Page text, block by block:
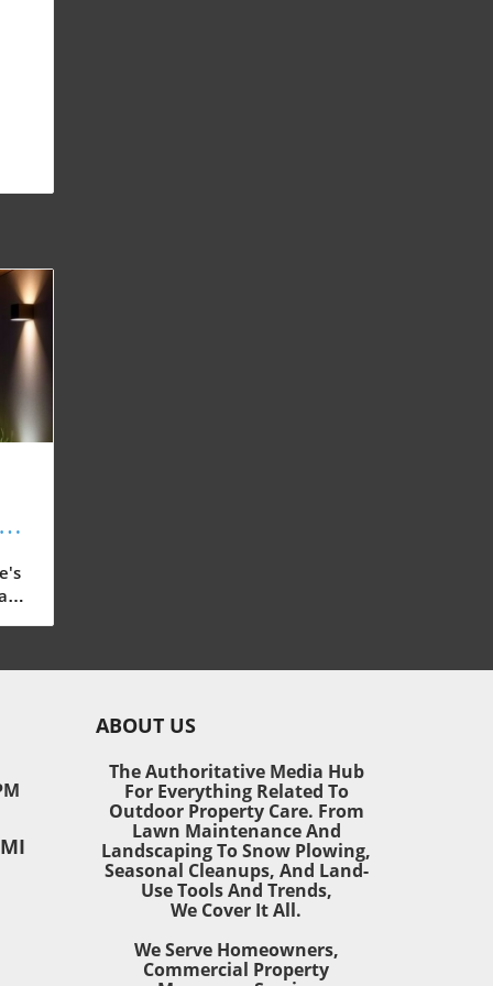
ABOUT US
The Authoritative Media Hub
For Everything Related To
Outdoor Property Care. From
Lawn Maintenance And
Landscaping To Snow Plowing,
Seasonal Cleanups, And Land-
Use Tools And Trends,
We Cover It All.
We Serve Homeowners,
Commercial Property